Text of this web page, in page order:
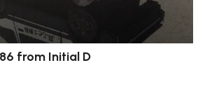
from Initial D